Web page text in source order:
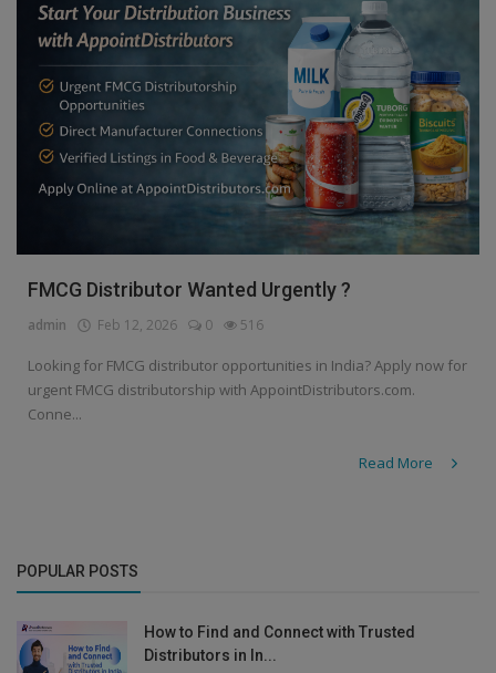
FMCG Distributor Wanted Urgently ?
admin Feb 12, 2026 0 516
Looking for FMCG distributor opportunities in India? Apply now for
urgent FMCG distributorship with AppointDistributors.com.
Conne...
Read More
POPULAR POSTS
How to Find and Connect with Trusted
Distributors in In...